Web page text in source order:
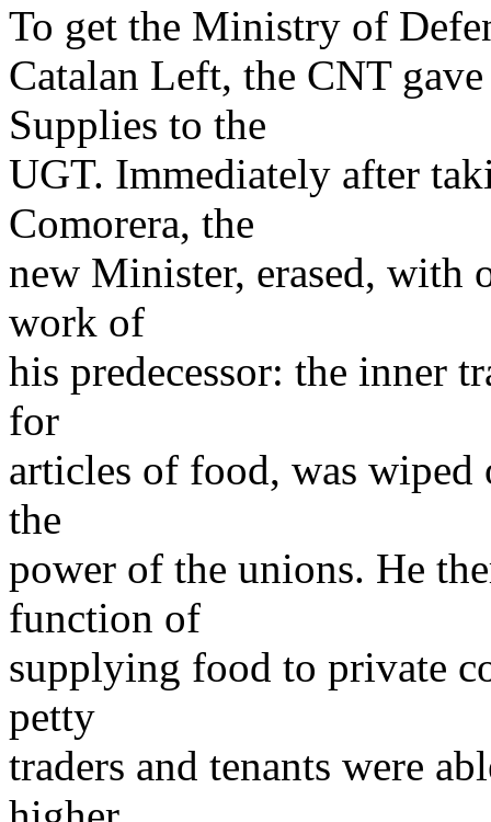
To get the Ministry of
Catalan Left, the CNT
Supplies to the
UGT. Immediately after
Comorera, the
new Minister, erased, with
work of
his predecessor: the inner
for
articles of food, was wiped
the
power of the unions. He
function of
supplying food to private
petty
traders and tenants were